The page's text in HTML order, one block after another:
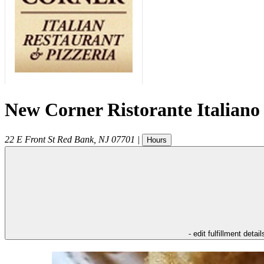
New Corner Ristorante Italiano
22 E Front St Red Bank, NJ 07701 | Hours
- edit fulfillment